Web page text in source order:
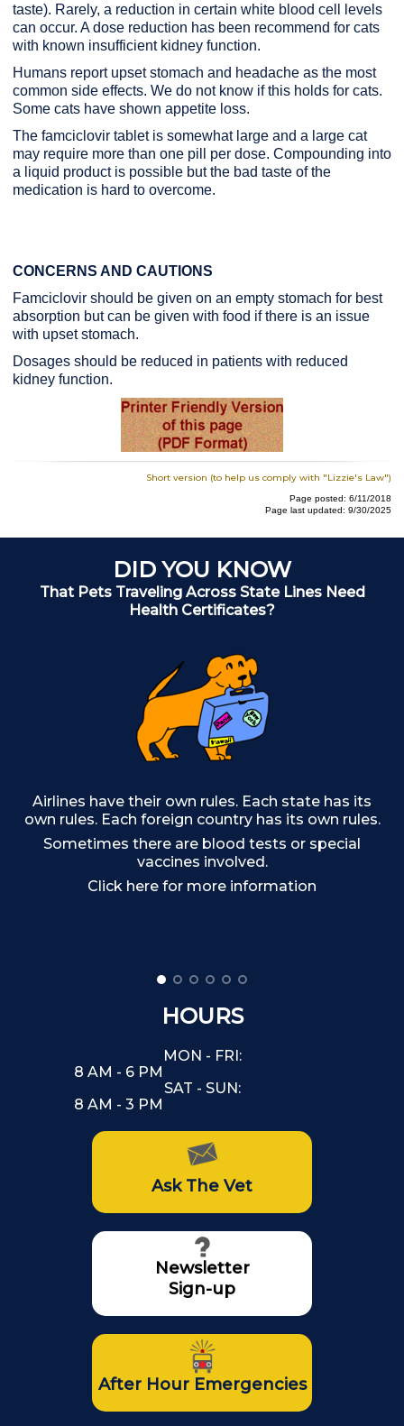
taste). Rarely, a reduction in certain white blood cell levels
can occur. A dose reduction has been recommend for cats
with known insufficient kidney function.
Humans report upset stomach and headache as the most
common side effects. We do not know if this holds for cats.
Some cats have shown appetite loss.
The famciclovir tablet is somewhat large and a large cat
may require more than one pill per dose. Compounding into
a liquid product is possible but the bad taste of the
medication is hard to overcome.
CONCERNS AND CAUTIONS
Famciclovir should be given on an empty stomach for best
absorption but can be given with food if there is an issue
with upset stomach.
Dosages should be reduced in patients with reduced
kidney function.
Short version (to help us comply with "Lizzie's Law")
Page posted: 6/11/2018
Page last updated: 9/30/2025
DID YOU KNOW
That Pets Traveling Across State Lines Need
Health Certificates?
Airlines have their own rules. Each state has its
own rules. Each foreign country has its own rules.
Sometimes there are blood tests or special
vaccines involved.
Click here for more information
HOURS
MON - FRI:
8 AM - 6 PM
SAT - SUN:
8 AM - 3 PM
Ask The Vet
Newsletter
Sign-up
After Hour Emergencies